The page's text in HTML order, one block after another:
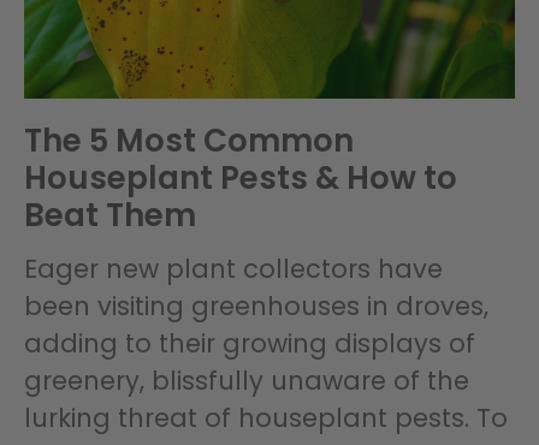
The 5 Most Common
Houseplant Pests & How to
Beat Them
Eager new plant collectors have
been visiting greenhouses in droves,
adding to their growing displays of
greenery, blissfully unaware of the
lurking threat of houseplant pests. To